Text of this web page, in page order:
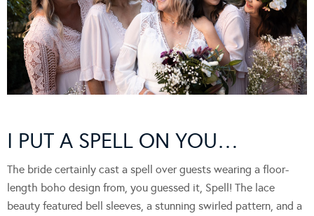
I PUT A SPELL ON YOU…
The bride certainly cast a spell over guests wearing a floor-
length boho design from, you guessed it, Spell! The lace
beauty featured bell sleeves, a stunning swirled pattern, and a